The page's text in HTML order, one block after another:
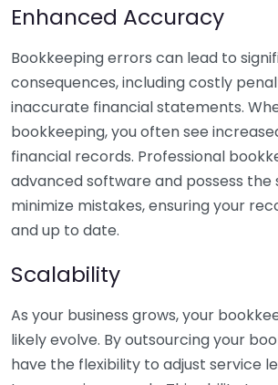
Enhanced Accuracy
Bookkeeping errors can lead to
consequences, including costly
inaccurate financial statements.
bookkeeping, you often see
financial records. Professional
advanced software and possess the
minimize mistakes, ensuring your
and up to date.
Scalability
As your business grows, your
likely evolve. By outsourcing your
have the flexibility to adjust service